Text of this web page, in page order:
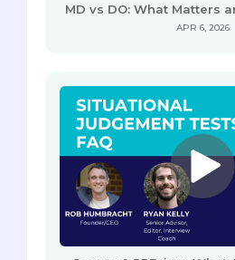
MD vs DO: What Matters
APR 6, 2026